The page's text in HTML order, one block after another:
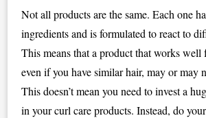
Not all products are the same. Each one
ingredients and is formulated to react to
This means that a product that works well
even if you have similar hair, may or may
This doesn’t mean you need to invest a
in your curl care products. Instead, do